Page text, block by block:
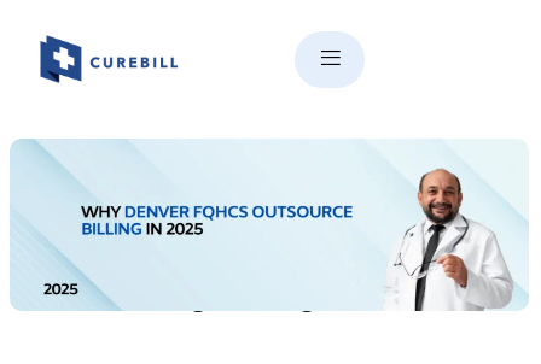
Why Denver FQHCs &
Community Clinics Are
Outsourcing Billing in 2025